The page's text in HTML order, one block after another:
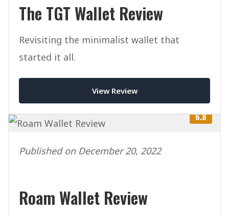
The TGT Wallet Review
Revisiting the minimalist wallet that
started it all.
View Review
6.8
Published on December 20, 2022
Roam Wallet Review